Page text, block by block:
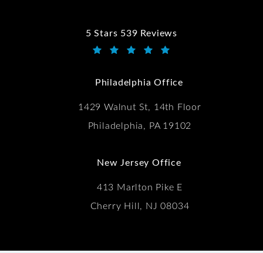
5 Stars 539 Reviews
Kwartler Manus reviews:
Philadelphia Office
1429 Walnut St, 14th Floor
Philadelphia, PA 19102
New Jersey Office
413 Marlton Pike E
Cherry Hill, NJ 08034